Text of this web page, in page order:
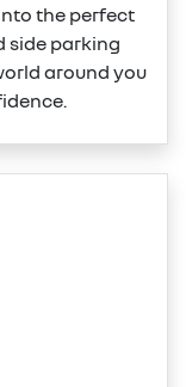
the perfect
side parking
around you